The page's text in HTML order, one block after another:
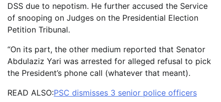
DSS due to nepotism. He further accused the Service
of snooping on Judges on the Presidential Election
Petition Tribunal.
“On its part, the other medium reported that Senator
Abdulaziz Yari was arrested for alleged refusal to pick
the President’s phone call (whatever that meant).
READ ALSO:PSC dismisses 3 senior police officers